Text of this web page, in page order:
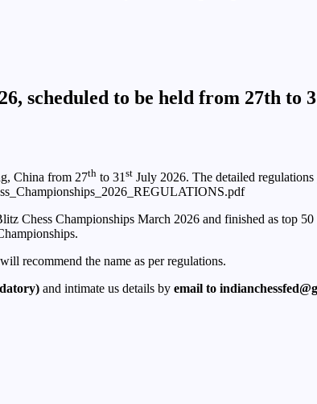
scheduled to be held from 27th to
China from 27th to 31 st July 2026. The detailed
Chess Championships March 2026 and finished as top
recommend the name as per regulations.
and intimate us details by email to